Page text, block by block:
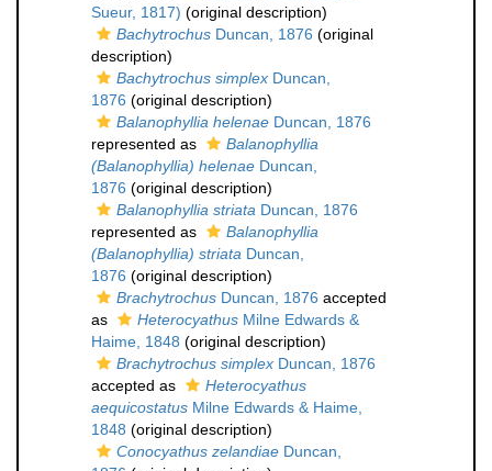
Sueur, 1817) (original description)
Bachytrochus Duncan, 1876 (original
description)
Bachytrochus simplex Duncan,
1876 (original description)
Balanophyllia helenae Duncan, 1876
represented as
Balanophyllia
(Balanophyllia) helenae Duncan,
1876 (original description)
Balanophyllia striata Duncan, 1876
represented as
Balanophyllia
(Balanophyllia) striata Duncan,
1876 (original description)
Brachytrochus Duncan, 1876 accepted
as
Heterocyathus Milne Edwards &
Haime, 1848 (original description)
Brachytrochus simplex Duncan, 1876
accepted as
Heterocyathus
aequicostatus Milne Edwards & Haime,
1848 (original description)
Conocyathus zelandiae Duncan,